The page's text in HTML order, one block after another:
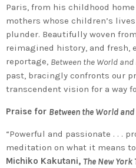
Paris, from his childhood
mothers whose children’s
plunder. Beautifully woven
reimagined history, and fresh,
reportage, Between the World and
past, bracingly confronts our
transcendent vision for a way
Praise for Between the World and
“Powerful and passionate . . .
meditation on what it means
Michiko Kakutani, The New York